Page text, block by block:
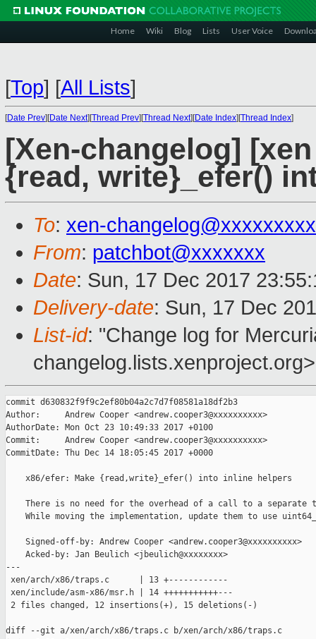
Home Wiki Blog Lists User Voice
[Top] [All Lists]
[Date Prev][Date Next][Thread Prev][Thread Next][Date Index][Thread Index]
[Xen-changelog]
{read, write}_efer()
To: xen-
From: patchbot@xxxxxxx
Date: Sun, 17 Dec 2017
Delivery-date: Sun, 17 Dec
List-id: "Change log for
changelog.lists.xenproject.org>
commit d630832f9f9c2ef80b04a2c7d7f08581a18df2b3
Author:     Andrew Cooper <andrew.cooper3@xxxxxxxxxx>
AuthorDate: Mon Oct 23 10:49:33 2017 +0100
Commit:     Andrew Cooper <andrew.cooper3@xxxxxxxxxx>
CommitDate: Thu Dec 14 18:05:45 2017 +0000
    x86/efer: Make {read,write}_efer() into inline helpers
There is no need for the overhead of a call to a separate
While moving the implementation, update them to use
    Signed-off-by: Andrew Cooper <andrew.cooper3@xxxxxxxxxx>
    Acked-by: Jan Beulich <jbeulich@xxxxxxxx>
---
xen/arch/x86/traps.c      | 13 +------------
xen/include/asm-x86/msr.h | 14 +++++++++++---
2 files changed, 12 insertions(+), 15 deletions(-)
diff --git a/xen/arch/x86/traps.c b/xen/arch/x86/traps.c